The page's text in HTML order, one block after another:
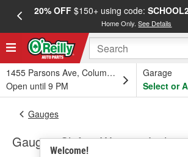
20% OFF$150+ using code:
Home Only.See Details
1455 Parsons Ave, Columbus, OH
Open until 9 PM
Garage
Select or
Welcome!
Gauges
Gauge - Shift & Warning Lights